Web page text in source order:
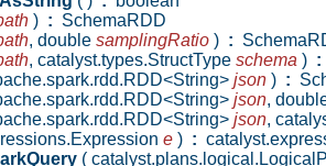
) : SchemaRDD
, double samplingRatio ) :
, catalyst.types.StructType schema ) :
json ) :
json,
json,
e ) :
(